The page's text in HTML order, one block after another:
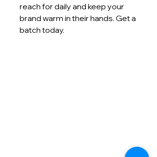
reach for daily and keep your
brand warm in their hands. Get a
batch today.